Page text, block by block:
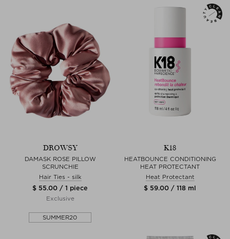
DROWSY
DAMASK ROSE PILLOW
SCRUNCHIE
Hair Ties - silk
$ 55.00 / 1 piece
Exclusive
SUMMER20
K18
HEATBOUNCE CONDITIONING
HEAT PROTECTANT
Heat Protectant
$ 59.00 / 118 ml